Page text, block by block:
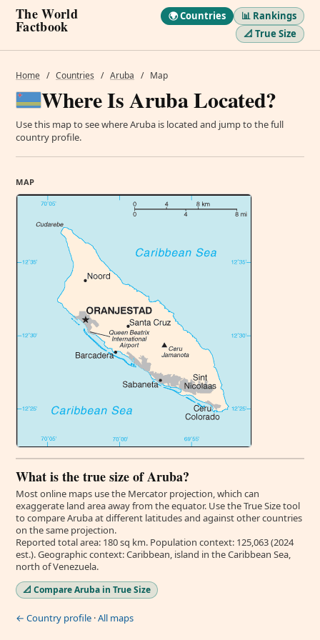
The World
Factbook
🌍 Countries
📊 Rankings
📐 True Size
Home / Countries / Aruba / Map
Where Is Aruba Located?
Use this map to see where Aruba is located and jump to the full
country profile.
MAP
What is the true size of Aruba?
Most online maps use the Mercator projection, which can
exaggerate land area away from the equator. Use the True Size tool
to compare Aruba at different latitudes and against other countries
on the same projection.
Reported total area: 180 sq km. Population context: 125,063 (2024
est.). Geographic context: Caribbean, island in the Caribbean Sea,
north of Venezuela.
📐 Compare Aruba in True Size
← Country profile ·All maps